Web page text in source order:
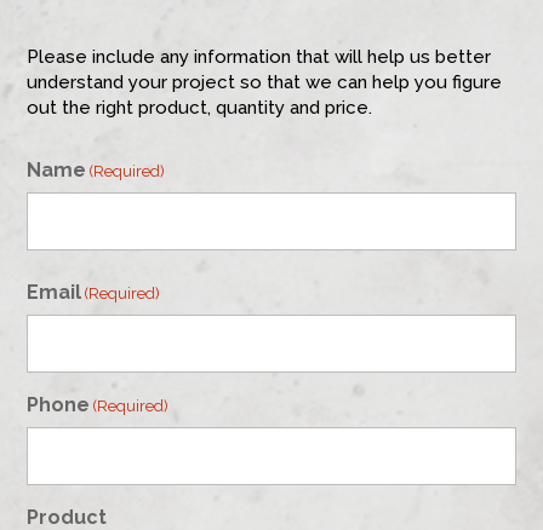
Please include any information that will help us better
understand your project so that we can help you figure
out the right product, quantity and price.
Name (Required)
Email (Required)
Phone (Required)
Product